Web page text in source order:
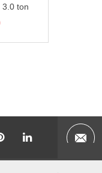
3.0 ton